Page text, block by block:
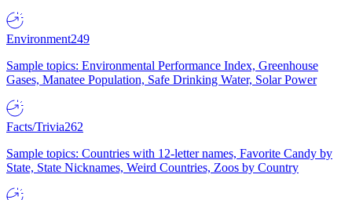
Environment249
Sample topics: Environmental Performance Index, Greenhouse
Gases, Manatee Population, Safe Drinking Water, Solar Power
Facts/Trivia262
Sample topics: Countries with 12-letter names, Favorite Candy by
State, State Nicknames, Weird Countries, Zoos by Country